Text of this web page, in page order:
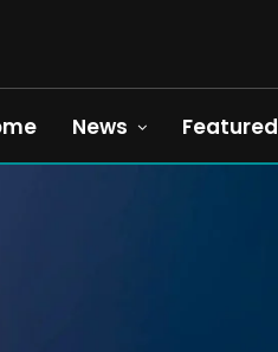
News Featured